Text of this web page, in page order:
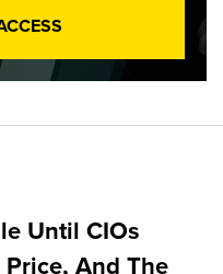
Until CIOs
And The